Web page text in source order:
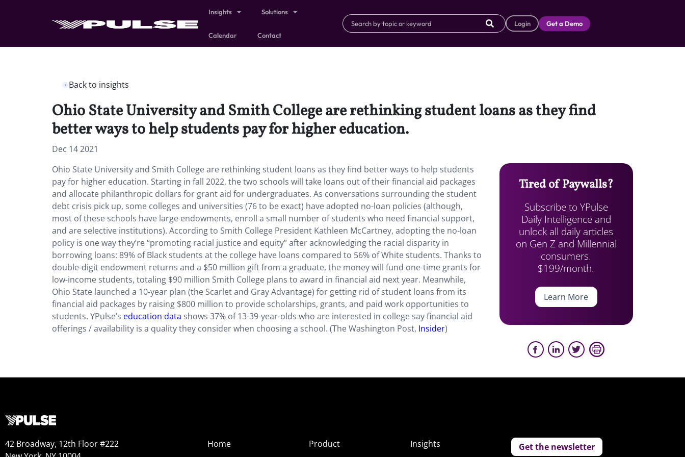
Insights Solutions
Calendar Contact
Login Get a Demo
Back to insights
Ohio State University and Smith College are rethinking student loans as they find
better ways to help students pay for higher education.
Dec 14 2021
Ohio State University and Smith College are rethinking student loans as they find better ways to help students
pay for higher education. Starting in fall 2022, the two schools will take loans out of their financial aid packages
and allocate philanthropic dollars for grant aid for undergraduates. As conversations surrounding the student
debt crisis pick up, some colleges and universities (76 to be exact) have adopted no-loan policies (although,
most of these schools have large endowments, enroll a small number of students who need financial support,
and are selective institutions). According to Smith College President Kathleen McCartney, adopting the no-loan
policy is one way they’re “promoting racial justice and equity” after acknowledging the racial disparity in
borrowing loans: 89% of Black students at the college have loans compared to 56% of White students. Thanks to
double-digit endowment returns and a $50 million gift from a graduate, the money will fund one-time grants for
low-income students, totaling $90 million Smith College plans to award in financial aid next year. Meanwhile,
Ohio State launched a 10-year plan (the Scarlet and Gray Advantage) for getting rid of student loans from its
financial aid packages by raising $800 million to provide scholarships, grants, and paid work opportunities to
students. YPulse’s education data shows 37% of 13-39-year-olds who are interested in college say financial aid
offerings / availability is a quality they consider when choosing a school. (The Washington Post, Insider)
Tired of Paywalls?
Subscribe to YPulse
Daily Intelligence and
unlock all daily articles
on Gen Z and Millennial
consumers.
$199/month.
Learn More
42 Broadway, 12th Floor #222
Home
Product
Insights
Get the newsletter